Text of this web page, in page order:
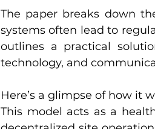
The paper breaks down
systems often lead to
outlines a practical
technology, and
Here’s a glimpse of how it
This model acts as a